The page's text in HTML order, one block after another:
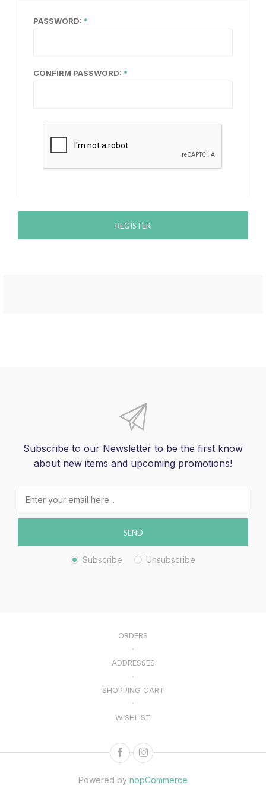
PASSWORD:
CONFIRM PASSWORD:
REGISTER
Subscribe to our Newsletter to be the first know
about new items and upcoming promotions!
SEND
Subscribe Unsubscribe
ORDERS
ADDRESSES
SHOPPING CART
WISHLIST
Powered by nopCommerce